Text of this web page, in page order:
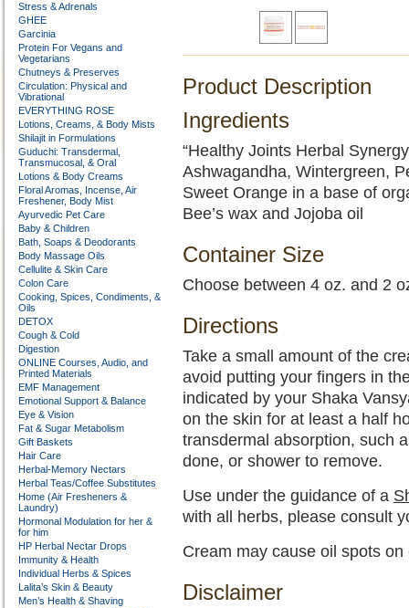
Stress & Adrenals
GHEE
Garcinia
Protein For Vegans and
Vegetarians
Chutneys & Preserves
Circulation: Physical and
Vibrational
EVERYTHING ROSE
Lotions, Creams, & Body Mists
Shilajit in Formulations
Guduchi: Transdermal,
Transmucosal, & Oral
Lotions & Body Creams
Floral Aromas, Incense, Air
Freshener, Body Mist
Ayurvedic Pet Care
Baby & Children
Bath, Soaps & Deodorants
Body Massage Oils
Cellulite & Skin Care
Colon Care
Cooking, Spices, Condiments, &
Oils
DETOX
Cough & Cold
Digestion
ONLINE Courses, Audio, and
Printed Materials
EMF Management
Emotional Support & Balance
Eye & Vision
Fat & Sugar Metabolism
Gift Baskets
Hair Care
Herbal-Memory Nectars
Herbal Teas/Coffee Substitutes
Home (Air Fresheners &
Laundry)
Hormonal Modulation for her &
for him
HP Herbal Nectar Drops
Immunity & Health
Individual Herbs & Spices
Lalita’s Skin & Beauty
Men’s Health & Shaving
Product Description
Ingredients
“Healthy Joints Herbal
Ashwagandha, Wintergreen,
Sweet Orange in a base of
Bee’s wax and Jojoba oil
Container Size
Choose between 4 oz. and 2
Directions
Take a small amount of the
avoid putting your fingers in
indicated by your Shaka
on the skin for at least a half
transdermal absorption, such
done, or shower to remove.
Use under the guidance of a
with all herbs, please consult
Cream may cause oil spots on
Disclaimer